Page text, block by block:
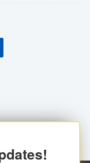
all
and medium